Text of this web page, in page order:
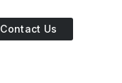
Contact Us